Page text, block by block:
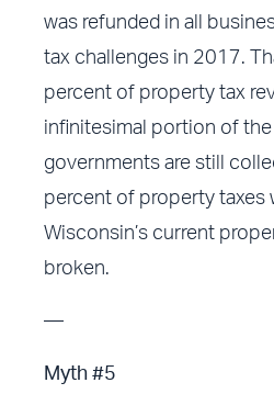
was refunded in all
tax challenges in 2017.
percent of property tax
infinitesimal portion of the
governments are still
percent of property taxes
Wisconsin’s current
broken.
—
Myth #5